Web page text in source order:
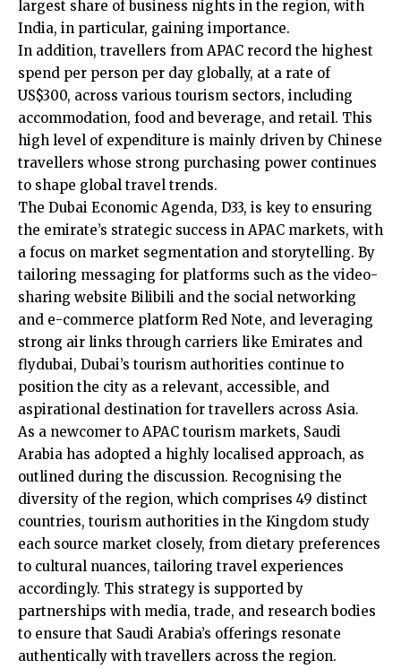
largest share of business nights in the region, with
India, in particular, gaining importance.
In addition, travellers from APAC record the highest
spend per person per day globally, at a rate of
US$300, across various tourism sectors, including
accommodation, food and beverage, and retail. This
high level of expenditure is mainly driven by Chinese
travellers whose strong purchasing power continues
to shape global travel trends.
The Dubai Economic Agenda, D33, is key to ensuring
the emirate’s strategic success in APAC markets, with
a focus on market segmentation and storytelling. By
tailoring messaging for platforms such as the video-
sharing website Bilibili and the social networking
and e-commerce platform Red Note, and leveraging
strong air links through carriers like Emirates and
flydubai, Dubai’s tourism authorities continue to
position the city as a relevant, accessible, and
aspirational destination for travellers across Asia.
As a newcomer to APAC tourism markets, Saudi
Arabia has adopted a highly localised approach, as
outlined during the discussion. Recognising the
diversity of the region, which comprises 49 distinct
countries, tourism authorities in the Kingdom study
each source market closely, from dietary preferences
to cultural nuances, tailoring travel experiences
accordingly. This strategy is supported by
partnerships with media, trade, and research bodies
to ensure that Saudi Arabia’s offerings resonate
authentically with travellers across the region.